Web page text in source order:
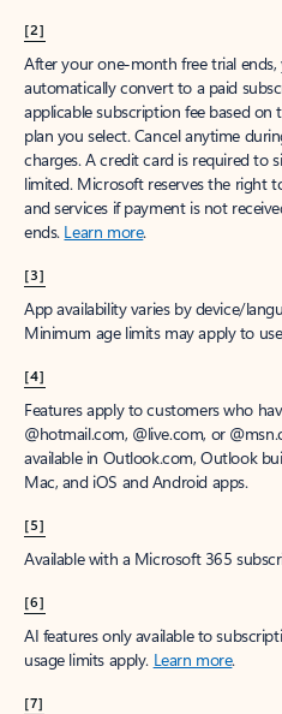
[2]
After your one-month free trial
automatically convert to a paid
applicable subscription fee based
plan you select. Cancel anytime
charges. A credit card is required to
limited. Microsoft reserves the right
and services if payment is not
ends. Learn more.
[3]
App availability varies by device/
Minimum age limits may apply to
[4]
Features apply to customers who
@hotmail.com, @live.com, or
available in Outlook.com, Outlook
Mac, and iOS and Android apps.
[5]
Available with a Microsoft 365
[6]
AI features only available to
usage limits apply. Learn more.
[7]